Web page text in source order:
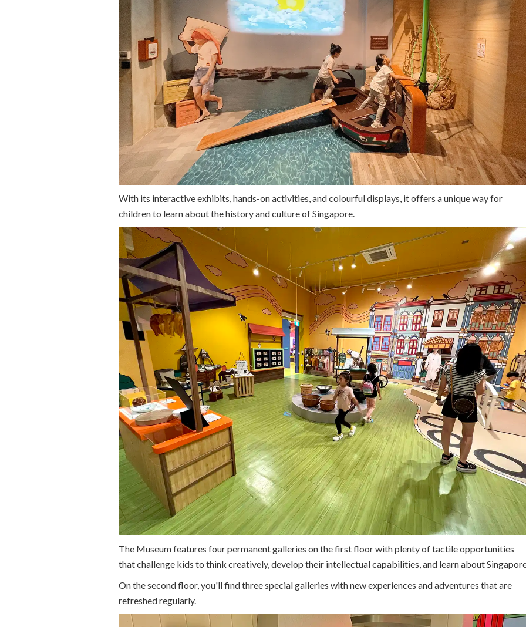
With its interactive exhibits, hands-on activities, and colourful displays, it offers a unique way for
children to learn about the history and culture of Singapore.
The Museum features four permanent galleries on the first floor with plenty of tactile opportunities
that challenge kids to think creatively, develop their intellectual capabilities, and learn about
On the second floor, you'll find three special galleries with new experiences and adventures that are
refreshed regularly.